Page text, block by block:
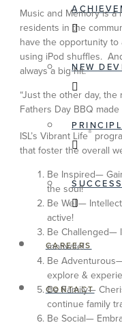
NEW
CAREERS
CONTACT
Music and Memory is
residents in the
have the opportunity
using iPod shuffles.
always a big hit.
“Just the other day,
Fathers Day BBQ
ISL’s Vibrant Life®
that foster the overall
Be Inspired—
the soul!
Be Well—
active!
Be Challenged—
motivate!
Be
explore &
Be Family—
continue family
Be Social—